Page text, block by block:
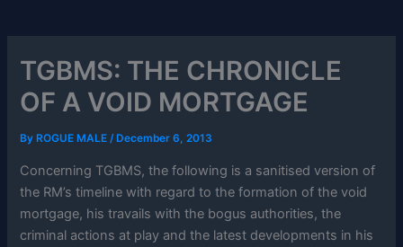
TGBMS: THE CHRONICLE
OF A VOID MORTGAGE
By ROGUE MALE/ December 6, 2013
Concerning TGBMS, the following is a sanitised version of
the RM’s timeline with regard to the formation of the void
mortgage, his travails with the bogus authorities, the
criminal actions at play and the latest developments in his